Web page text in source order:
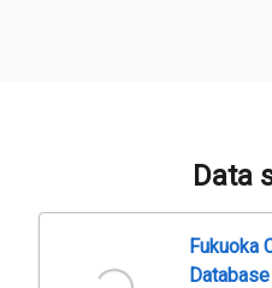
Data
Fukuoka
Database